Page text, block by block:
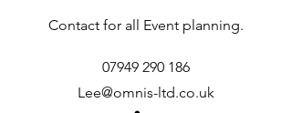
Contact for all Event planning.
07949 290 186
Lee@omnis-ltd.co.uk